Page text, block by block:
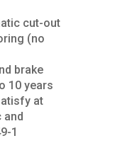
cut-out
(no
brake
10 years
at
and
1
Us
PARTS
/
OVERHAUL
Process Cranes
Hoist Units
Clients